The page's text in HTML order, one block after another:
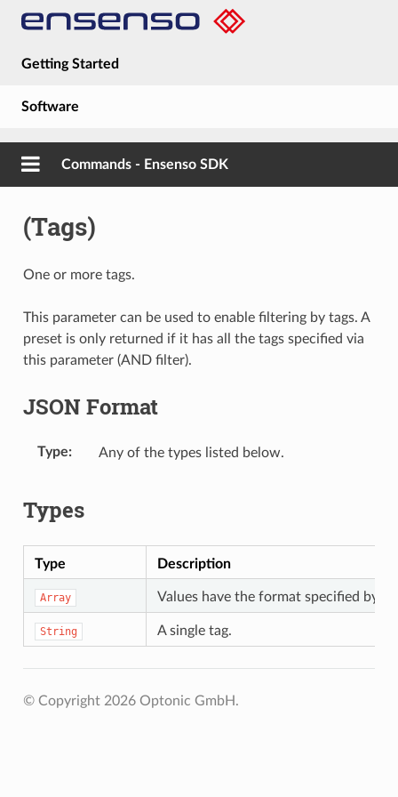
Getting Started
Software
Guides
About
Commands - Ensenso SDK
(Tags)
One or more tags.
This parameter can be used to enable filtering by tags. A
preset is only returned if it has all the tags specified via
this parameter (AND filter).
JSON Format
Type Any of the types listed below.
Types
Type Description
Array Values have the format specified by
String A single tag.
© Copyright 2026 Optonic GmbH.